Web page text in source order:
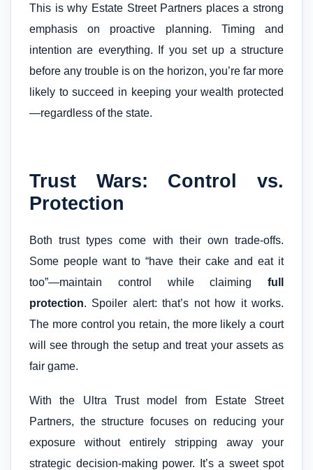
This is why Estate Street Partners places a strong
emphasis on proactive planning. Timing and
intention are everything. If you set up a structure
before any trouble is on the horizon, you’re far more
likely to succeed in keeping your wealth protected
—regardless of the state.
Trust Wars: Control vs.
Protection
Both trust types come with their own trade-offs.
Some people want to “have their cake and eat it
too”—maintain control while claiming full
protection. Spoiler alert: that’s not how it works.
The more control you retain, the more likely a court
will see through the setup and treat your assets as
fair game.
With the Ultra Trust model from Estate Street
Partners, the structure focuses on reducing your
exposure without entirely stripping away your
strategic decision-making power. It’s a sweet spot